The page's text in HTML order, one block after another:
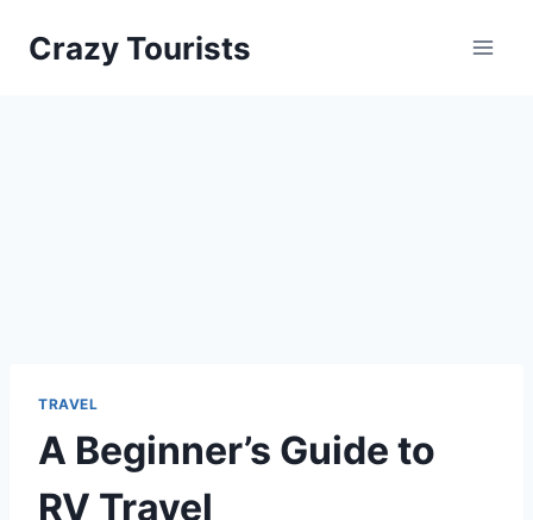
Crazy Tourists
TRAVEL
A Beginner’s Guide to
RV Travel